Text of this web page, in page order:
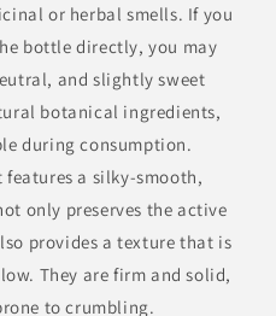
or herbal smells. If you
bottle directly, you may
and slightly sweet
botanical ingredients,
during consumption.
features a silky-smooth,
only preserves the active
provides a texture that is
They are firm and solid,
to crumbling.